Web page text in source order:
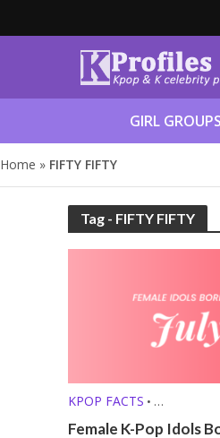
GIRL GROUPS
Home » FIFTY FIFTY
Tag - FIFTY FIFTY
KPOP FACTS •
KPOP LISTS (MBTI,
Female K-Pop Idols